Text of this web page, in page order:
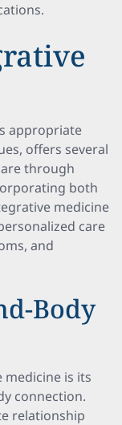
appropriate
offers several
through
both
medicine
care
and
Body
is its
connection.
relationship